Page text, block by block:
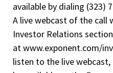
available by dialing (323)
A live webcast of the call
Investor Relations
at www.exponent.com/
listen to the live